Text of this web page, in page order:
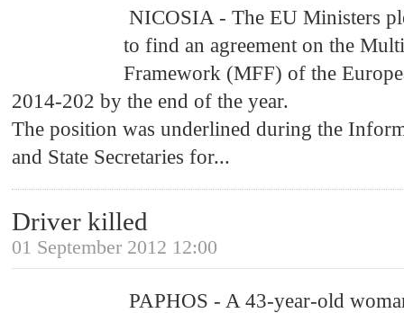
NICOSIA - The EU Ministers
to find an agreement on the
Framework (MFF) of the
2014-202 by the end of the year.
The position was underlined during the
and State Secretaries for...
Driver killed
01 September 2012 12:00
PAPHOS - A 43-year-old